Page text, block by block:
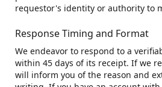
requestor's identity or authority to
Response Timing and Format
We endeavor to respond to a
within 45 days of its receipt. If we
will inform you of the reason and